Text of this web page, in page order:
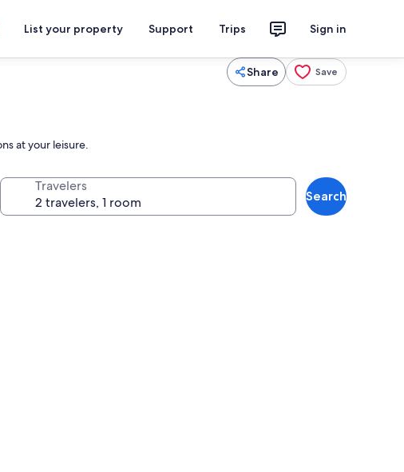
List your property Support Trips Sign in
Share Save
at your leisure.
Travelers
Search